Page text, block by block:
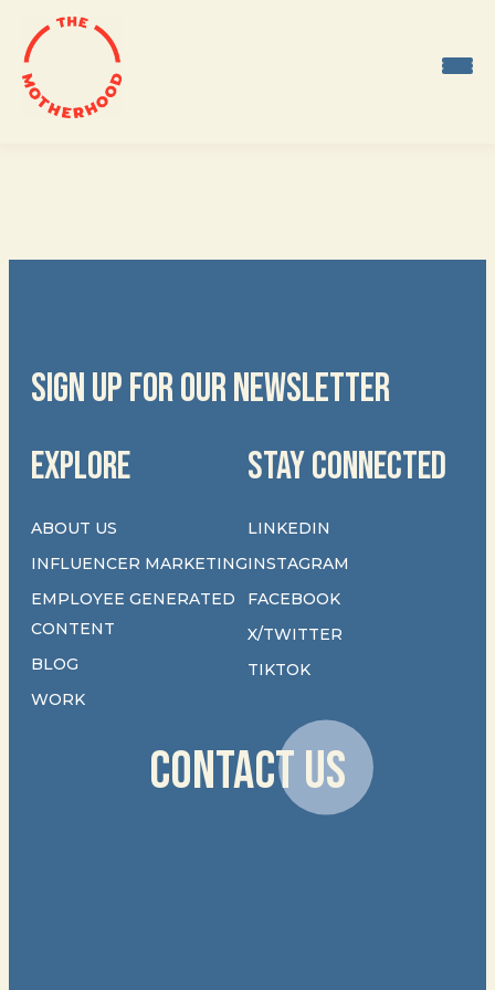
Skip
to
content
SIGN UP FOR OUR NEWSLETTER
EXPLORE
ABOUT US
INFLUENCER MARKETING
EMPLOYEE GENERATED
CONTENT
BLOG
WORK
STAY CONNECTED
LINKEDIN
INSTAGRAM
FACEBOOK
X/TWITTER
TIKTOK
CONTACT US